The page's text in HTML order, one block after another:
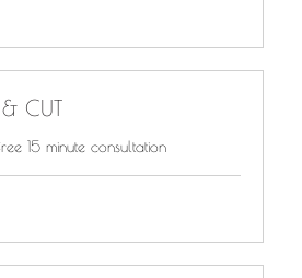
& CUT
15 minute consultation